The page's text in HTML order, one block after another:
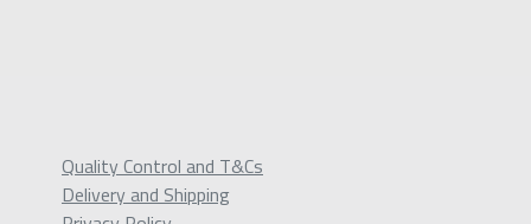
Quality Control and T&Cs
Delivery and Shipping